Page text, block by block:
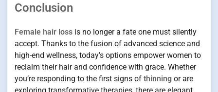
Conclusion
Female hair loss is no longer a fate one must silently
accept. Thanks to the fusion of advanced science and
high-end wellness, today’s options empower women to
reclaim their hair and confidence with grace. Whether
you’re responding to the first signs of thinning or are
exploring transformative therapies, there are elegant,